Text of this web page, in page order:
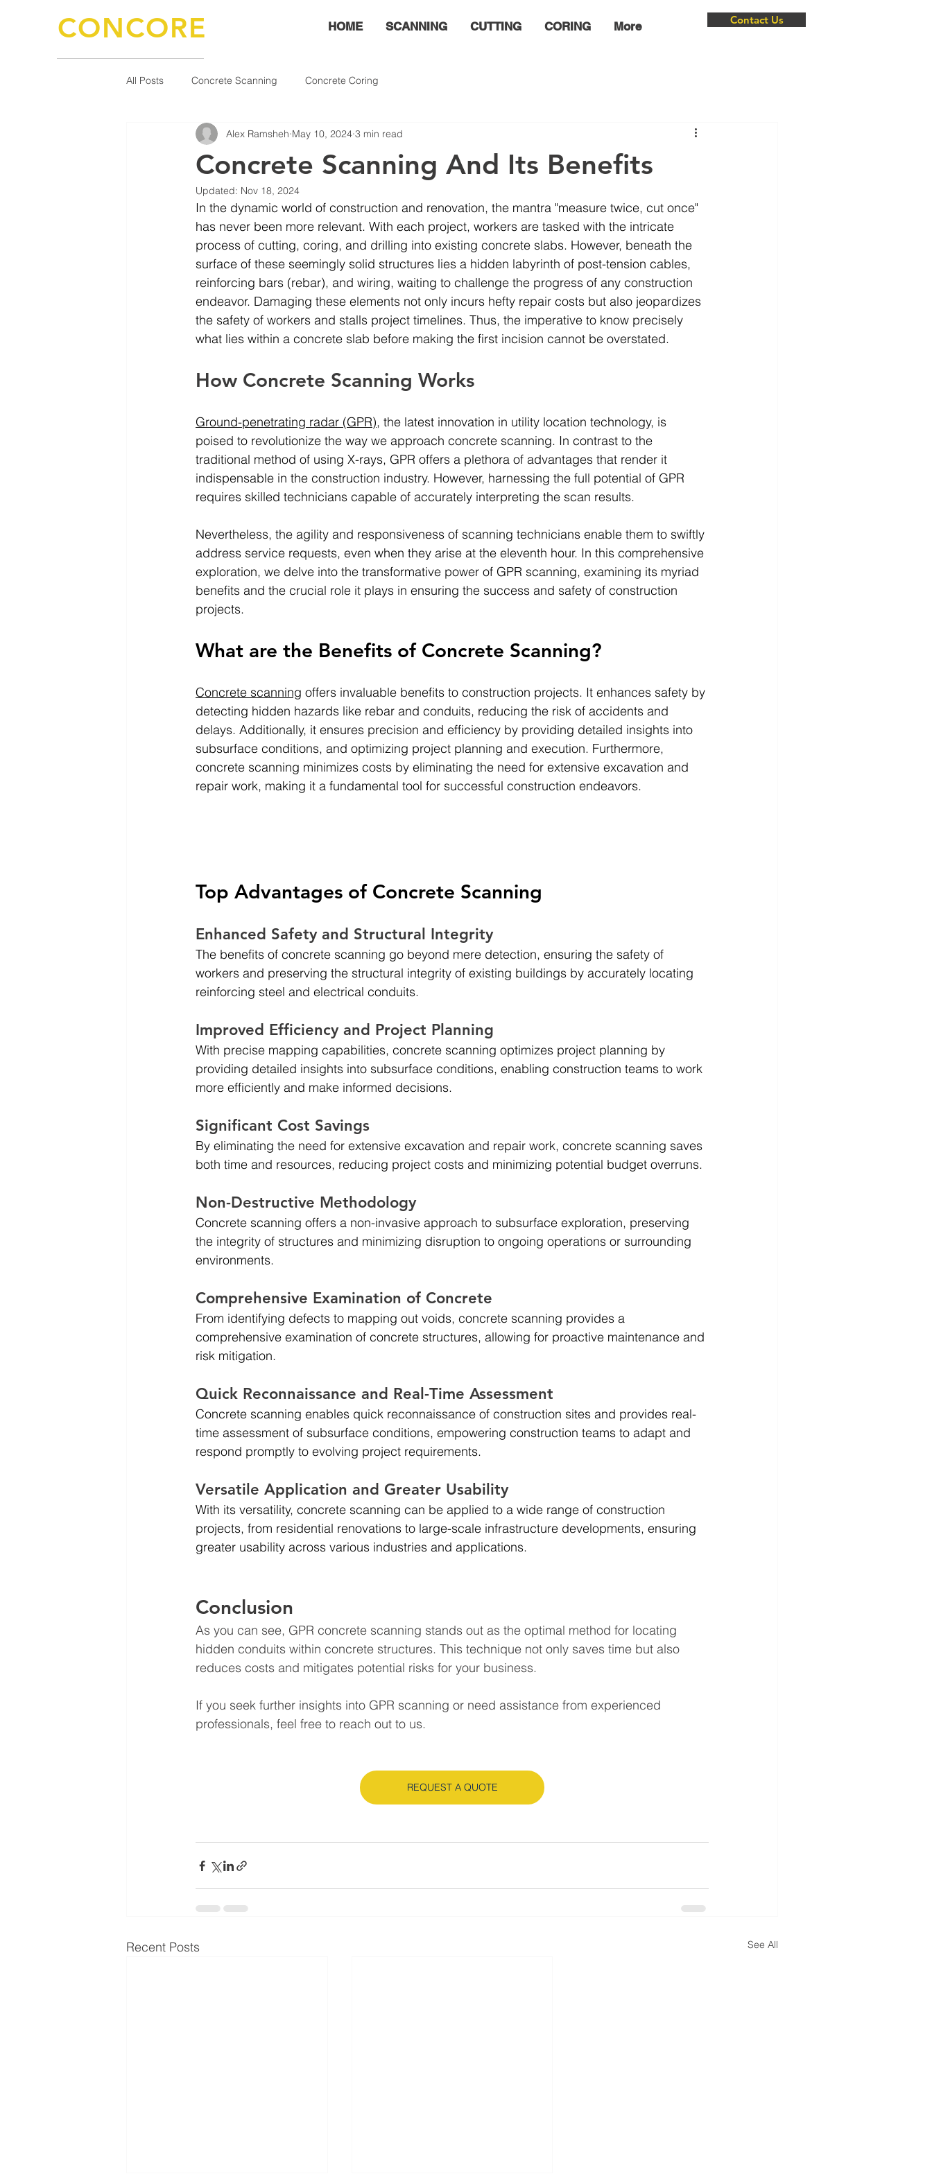
CONCORE HOME SCANNING CUTTING CORING More Contact Us
All Posts Concrete Scanning Concrete Coring
Concrete Scanning And Its Benefits
Alex Ramsheh May 10, 2024 3 min read
Updated: Nov 18, 2024
In the dynamic world of construction and renovation, the mantra "measure twice, cut once"
has never been more relevant. With each project, workers are tasked with the intricate
process of cutting, coring, and drilling into existing concrete slabs. However, beneath the
surface of these seemingly solid structures lies a hidden labyrinth of post-tension cables,
reinforcing bars (rebar), and wiring, waiting to challenge the progress of any construction
endeavor. Damaging these elements not only incurs hefty repair costs but also jeopardizes
the safety of workers and stalls project timelines. Thus, the imperative to know precisely
what lies within a concrete slab before making the first incision cannot be overstated.
How Concrete Scanning Works
Ground-penetrating radar (GPR), the latest innovation in utility location technology, is
poised to revolutionize the way we approach concrete scanning. In contrast to the
traditional method of using X-rays, GPR offers a plethora of advantages that render it
indispensable in the construction industry. However, harnessing the full potential of GPR
requires skilled technicians capable of accurately interpreting the scan results.
Nevertheless, the agility and responsiveness of scanning technicians enable them to swiftly
address service requests, even when they arise at the eleventh hour. In this comprehensive
exploration, we delve into the transformative power of GPR scanning, examining its myriad
benefits and the crucial role it plays in ensuring the success and safety of construction
projects.
What are the Benefits of Concrete Scanning?
Concrete scanning offers invaluable benefits to construction projects. It enhances safety by
detecting hidden hazards like rebar and conduits, reducing the risk of accidents and
delays. Additionally, it ensures precision and efficiency by providing detailed insights into
subsurface conditions, and optimizing project planning and execution. Furthermore,
concrete scanning minimizes costs by eliminating the need for extensive excavation and
repair work, making it a fundamental tool for successful construction endeavors.
Top Advantages of Concrete Scanning
Enhanced Safety and Structural Integrity
The benefits of concrete scanning go beyond mere detection, ensuring the safety of
workers and preserving the structural integrity of existing buildings by accurately locating
reinforcing steel and electrical conduits.
Improved Efficiency and Project Planning
With precise mapping capabilities, concrete scanning optimizes project planning by
providing detailed insights into subsurface conditions, enabling construction teams to work
more efficiently and make informed decisions.
Significant Cost Savings
By eliminating the need for extensive excavation and repair work, concrete scanning saves
both time and resources, reducing project costs and minimizing potential budget overruns.
Non-Destructive Methodology
Concrete scanning offers a non-invasive approach to subsurface exploration, preserving
the integrity of structures and minimizing disruption to ongoing operations or surrounding
environments.
Comprehensive Examination of Concrete
From identifying defects to mapping out voids, concrete scanning provides a
comprehensive examination of concrete structures, allowing for proactive maintenance and
risk mitigation.
Quick Reconnaissance and Real-Time Assessment
Concrete scanning enables quick reconnaissance of construction sites and provides real-
time assessment of subsurface conditions, empowering construction teams to adapt and
respond promptly to evolving project requirements.
Versatile Application and Greater Usability
With its versatility, concrete scanning can be applied to a wide range of construction
projects, from residential renovations to large-scale infrastructure developments, ensuring
greater usability across various industries and applications.
Conclusion
As you can see, GPR concrete scanning stands out as the optimal method for locating
hidden conduits within concrete structures. This technique not only saves time but also
reduces costs and mitigates potential risks for your business.
If you seek further insights into GPR scanning or need assistance from experienced
professionals, feel free to reach out to us.
REQUEST A QUOTE
Recent Posts See All